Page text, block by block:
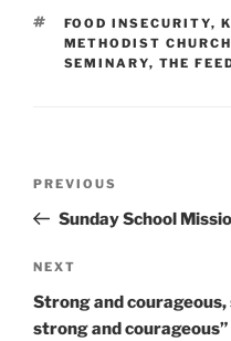
TAGS
FOOD INSECURITY,
METHODIST CHURCH
SEMINARY, THE
Previous
Post
PREVIOUS
Sunday School
Next
Post
NEXT
Strong and
strong and courageous”